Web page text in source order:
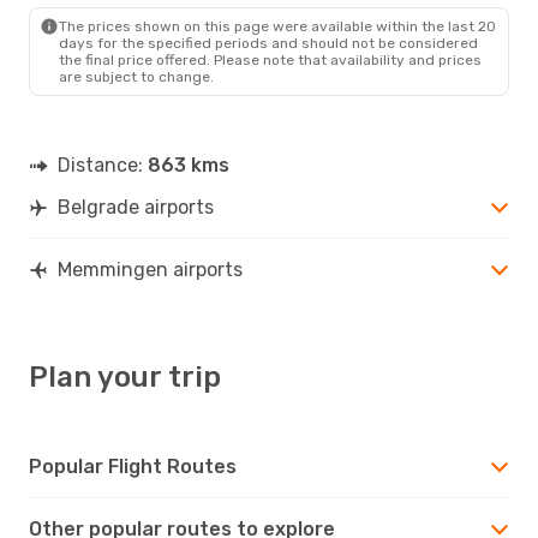
The prices shown on this page were available within the last 20
days for the specified periods and should not be considered
the final price offered. Please note that availability and prices
are subject to change.
Distance: 863 kms
Belgrade airports
Memmingen airports
Plan your trip
Popular Flight Routes
Other popular routes to explore